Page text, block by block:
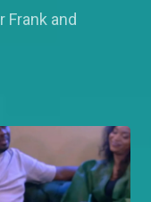
Frank and